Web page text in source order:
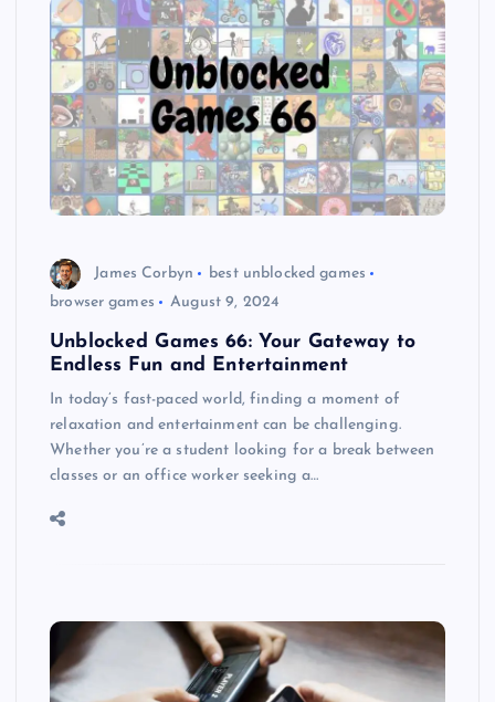
James Corbyn
best unblocked games
browser games
August 9, 2024
Unblocked Games 66: Your Gateway to
Endless Fun and Entertainment
In today’s fast-paced world, finding a moment of
relaxation and entertainment can be challenging.
Whether you’re a student looking for a break between
classes or an office worker seeking a…